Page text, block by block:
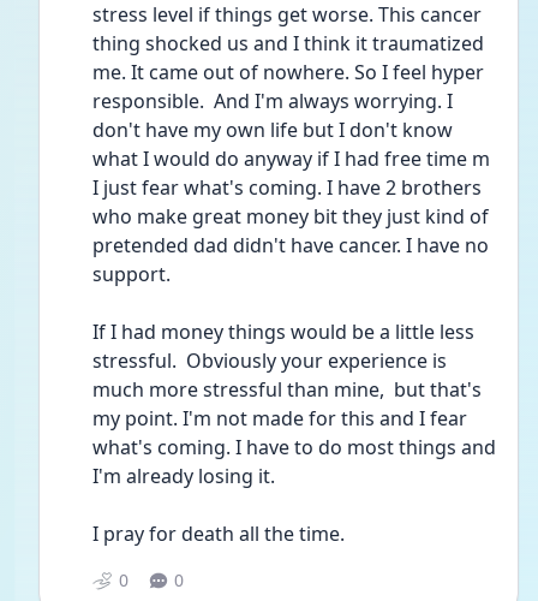
stress level if things get worse. This cancer
thing shocked us and I think it traumatized
me. It came out of nowhere. So I feel hyper
responsible.  And I'm always worrying. I
don't have my own life but I don't know
what I would do anyway if I had free time m
I just fear what's coming. I have 2 brothers
who make great money bit they just kind of
pretended dad didn't have cancer. I have no
support.
If I had money things would be a little less
stressful.  Obviously your experience is
much more stressful than mine,  but that's
my point. I'm not made for this and I fear
what's coming. I have to do most things and
I'm already losing it.
I pray for death all the time.
0 0